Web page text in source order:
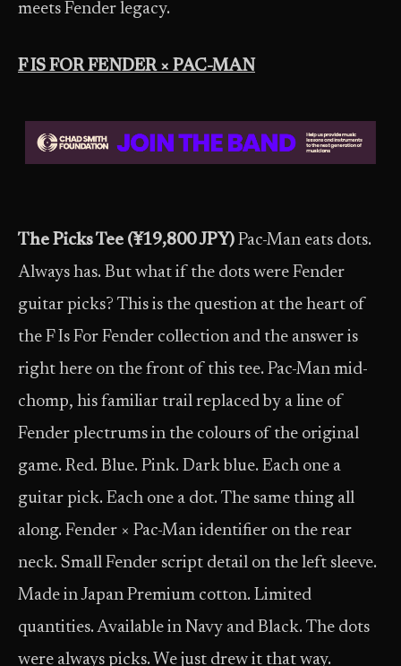
meets Fender legacy.
F IS FOR FENDER × PAC-MAN
The Picks Tee (¥19,800 JPY) Pac-Man eats dots.
Always has. But what if the dots were Fender
guitar picks? This is the question at the heart of
the F Is For Fender collection and the answer is
right here on the front of this tee. Pac-Man mid-
chomp, his familiar trail replaced by a line of
Fender plectrums in the colours of the original
game. Red. Blue. Pink. Dark blue. Each one a
guitar pick. Each one a dot. The same thing all
along. Fender × Pac-Man identifier on the rear
neck. Small Fender script detail on the left sleeve.
Made in Japan Premium cotton. Limited
quantities. Available in Navy and Black. The dots
were always picks. We just drew it that way.